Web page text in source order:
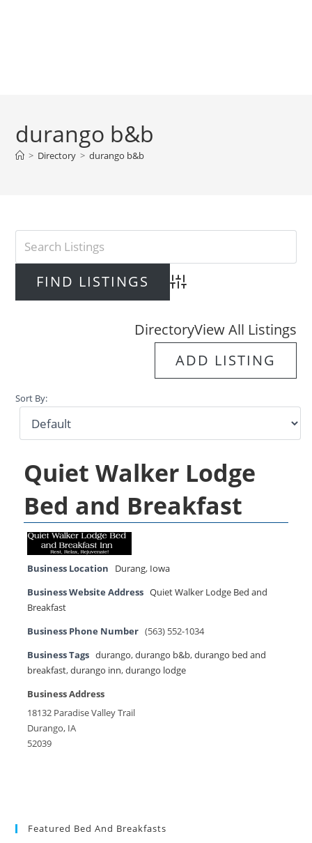
durango b&b
> Directory > durango b&b
Advanced Search
DirectoryView All Listings
ADD LISTING
Sort By:
Quiet Walker Lodge
Bed and Breakfast
Business Location Durang, Iowa
Business Website Address Quiet Walker Lodge Bed and
Breakfast
Business Phone Number (563) 552-1034
Business Tags durango,durango b&b,durango bed and
breakfast,durango inn,durango lodge
Business Address
18132 Paradise Valley Trail
Durango, IA
52039
Featured Bed And Breakfasts